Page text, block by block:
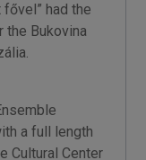
had the
the Bukovina
a full length
Cultural Center